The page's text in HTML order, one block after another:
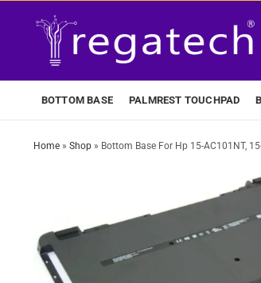
BOTTOM BASE PALMREST TOUCHPAD
Home» Shop» Bottom Base For Hp 15-AC101NT,